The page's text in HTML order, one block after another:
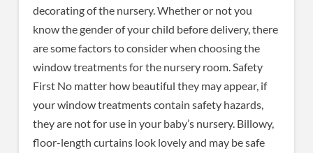
decorating of the nursery. Whether or not you
know the gender of your child before delivery, there
are some factors to consider when choosing the
window treatments for the nursery room. Safety
First No matter how beautiful they may appear, if
your window treatments contain safety hazards,
they are not for use in your baby’s nursery. Billowy,
floor-length curtains look lovely and may be safe